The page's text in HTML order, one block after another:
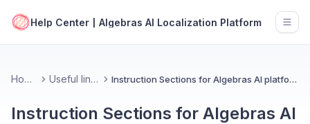
Help Center | Algebras AI Localization Platform
Home Useful links Instruction Sections for Algebras AI platform
Instruction Sections for Algebras AI